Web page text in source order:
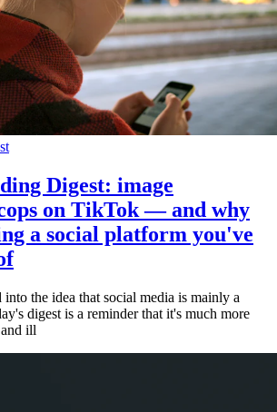
Digest: image
on TikTok — and why
a social platform you've
into the idea that social media is mainly a
digest is a reminder that it's much more
ill